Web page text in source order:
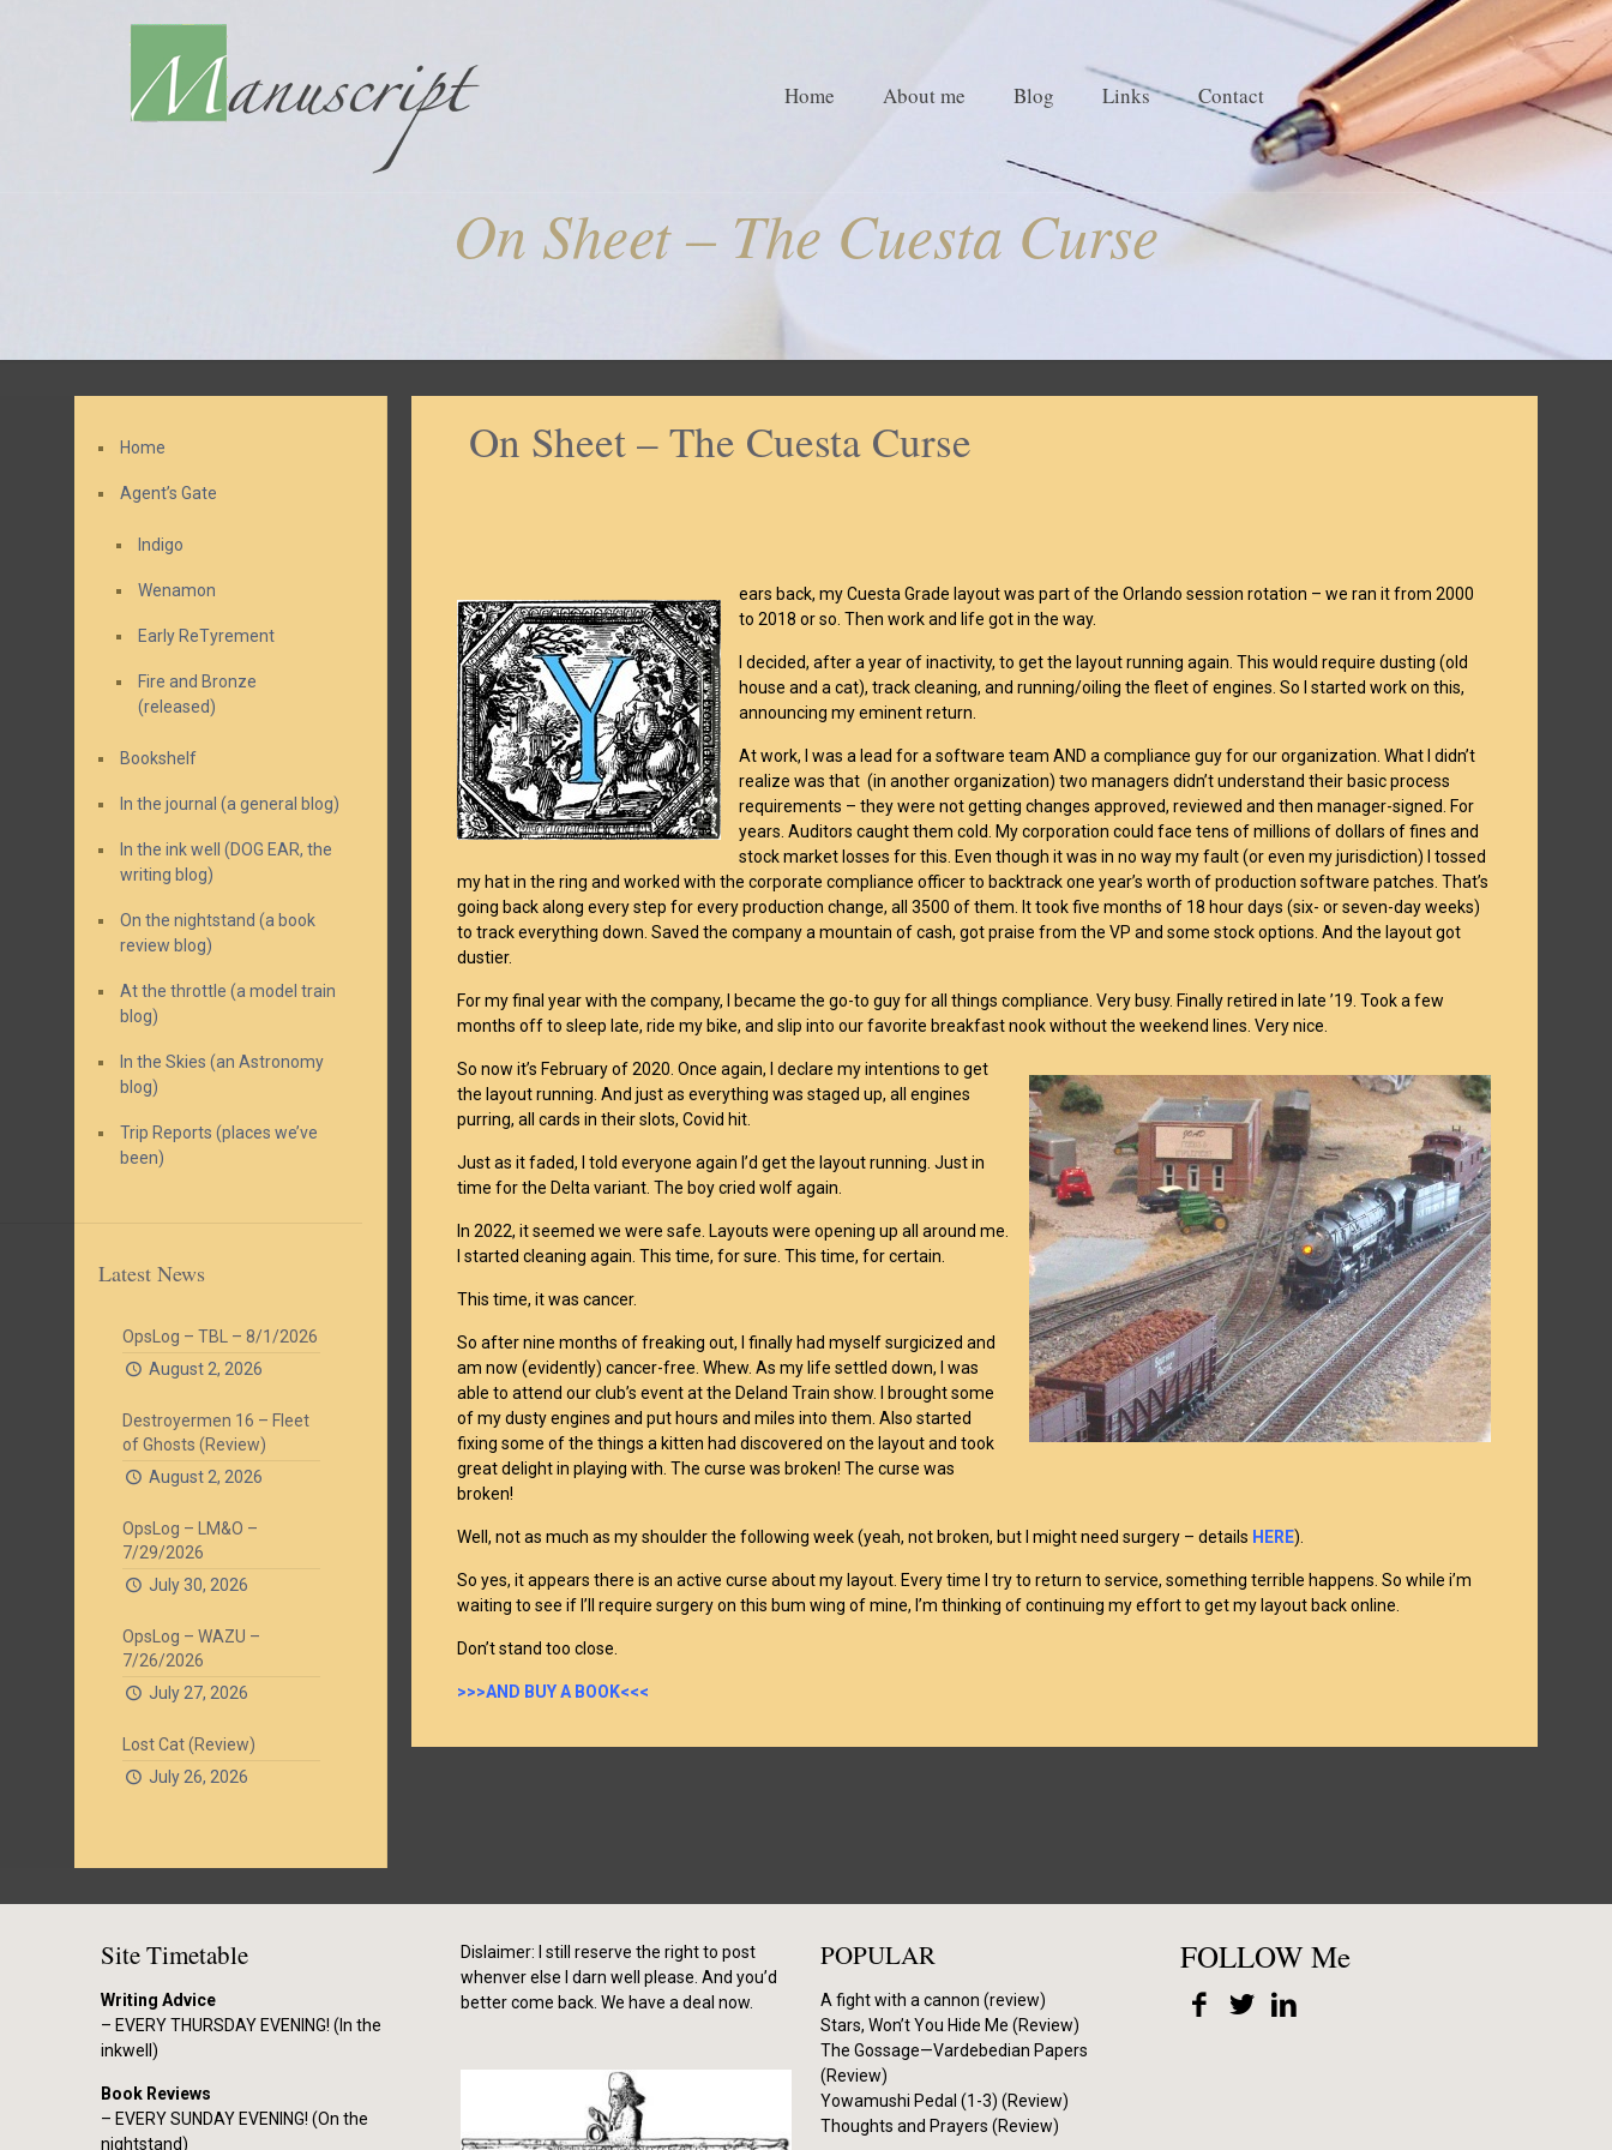
Home About me Blog Links Contact
On Sheet – The Cuesta Curse
On Sheet – The Cuesta Curse
ears back, my Cuesta Grade layout was part of the Orlando session rotation – we ran it from 2000
to 2018 or so. Then work and life got in the way.
I decided, after a year of inactivity, to get the layout running again. This would require dusting (old
house and a cat), track cleaning, and running/oiling the fleet of engines. So I started work on this,
announcing my eminent return.
At work, I was a lead for a software team AND a compliance guy for our organization. What I didn’t
realize was that (in another organization) two managers didn’t understand their basic process
requirements – they were not getting changes approved, reviewed and then manager-signed. For
years. Auditors caught them cold. My corporation could face tens of millions of dollars of fines and
stock market losses for this. Even though it was in no way my fault (or even my jurisdiction) I tossed
my hat in the ring and worked with the corporate compliance officer to backtrack one year’s worth of production software patches. That’s
going back along every step for every production change, all 3500 of them. It took five months of 18 hour days (six- or seven-day weeks)
to track everything down. Saved the company a mountain of cash, got praise from the VP and some stock options. And the layout got
dustier.
For my final year with the company, I became the go-to guy for all things compliance. Very busy. Finally retired in late ’19. Took a few
months off to sleep late, ride my bike, and slip into our favorite breakfast nook without the weekend lines. Very nice.
So now it’s February of 2020. Once again, I declare my intentions to get
the layout running. And just as everything was staged up, all engines
purring, all cards in their slots, Covid hit.
Just as it faded, I told everyone again I’d get the layout running. Just in
time for the Delta variant. The boy cried wolf again.
In 2022, it seemed we were safe. Layouts were opening up all around me.
I started cleaning again. This time, for sure. This time, for certain.
This time, it was cancer.
So after nine months of freaking out, I finally had myself surgicized and
am now (evidently) cancer-free. Whew. As my life settled down, I was
able to attend our club’s event at the Deland Train show. I brought some
of my dusty engines and put hours and miles into them. Also started
fixing some of the things a kitten had discovered on the layout and took
great delight in playing with. The curse was broken! The curse was
broken!
Well, not as much as my shoulder the following week (yeah, not broken, but I might need surgery – details HERE).
So yes, it appears there is an active curse about my layout. Every time I try to return to service, something terrible happens. So while i’m
waiting to see if I’ll require surgery on this bum wing of mine, I’m thinking of continuing my effort to get my layout back online.
Don’t stand too close.
>>>AND BUY A BOOK<<<
Home
Agent’s Gate
Indigo
Wenamon
Early ReTyrement
Fire and Bronze
(released)
Bookshelf
In the journal (a general blog)
In the ink well (DOG EAR, the
writing blog)
On the nightstand (a book
review blog)
At the throttle (a model train
blog)
In the Skies (an Astronomy
blog)
Trip Reports (places we’ve
been)
Latest News
OpsLog – TBL – 8/1/2026
August 2, 2026
Destroyermen 16 – Fleet
of Ghosts (Review)
August 2, 2026
OpsLog – LM&O –
7/29/2026
July 30, 2026
OpsLog – WAZU –
7/26/2026
July 27, 2026
Lost Cat (Review)
July 26, 2026
Site Timetable
Writing Advice
– EVERY THURSDAY EVENING! (In the
inkwell)
Book Reviews
– EVERY SUNDAY EVENING! (On the
nightstand)
Dislaimer: I still reserve the right to post
whenver else I darn well please. And you’d
better come back. We have a deal now.
POPULAR
A fight with a cannon (review)
Stars, Won’t You Hide Me (Review)
The Gossage—Vardebedian Papers
(Review)
Yowamushi Pedal (1-3) (Review)
Thoughts and Prayers (Review)
FOLLOW Me